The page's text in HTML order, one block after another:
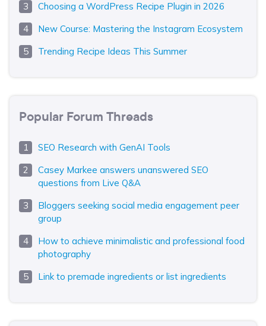
Choosing a WordPress Recipe Plugin in 2026
New Course: Mastering the Instagram Ecosystem
Trending Recipe Ideas This Summer
Popular Forum Threads
SEO Research with GenAI Tools
Casey Markee answers unanswered SEO
questions from Live Q&A
Bloggers seeking social media engagement peer
group
How to achieve minimalistic and professional food
photography
Link to premade ingredients or list ingredients